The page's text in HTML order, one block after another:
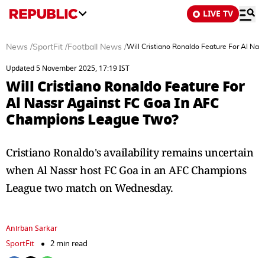
LIVE TV
News /SportFit /Football News /Will Cristiano Ronaldo Feature For Al
Updated 5 November 2025, 17:19 IST
Will Cristiano Ronaldo Feature For
Al Nassr Against FC Goa In AFC
Champions League Two?
Cristiano Ronaldo's availability remains uncertain
when Al Nassr host FC Goa in an AFC Champions
League two match on Wednesday.
Anirban Sarkar
SportFit
2 min read